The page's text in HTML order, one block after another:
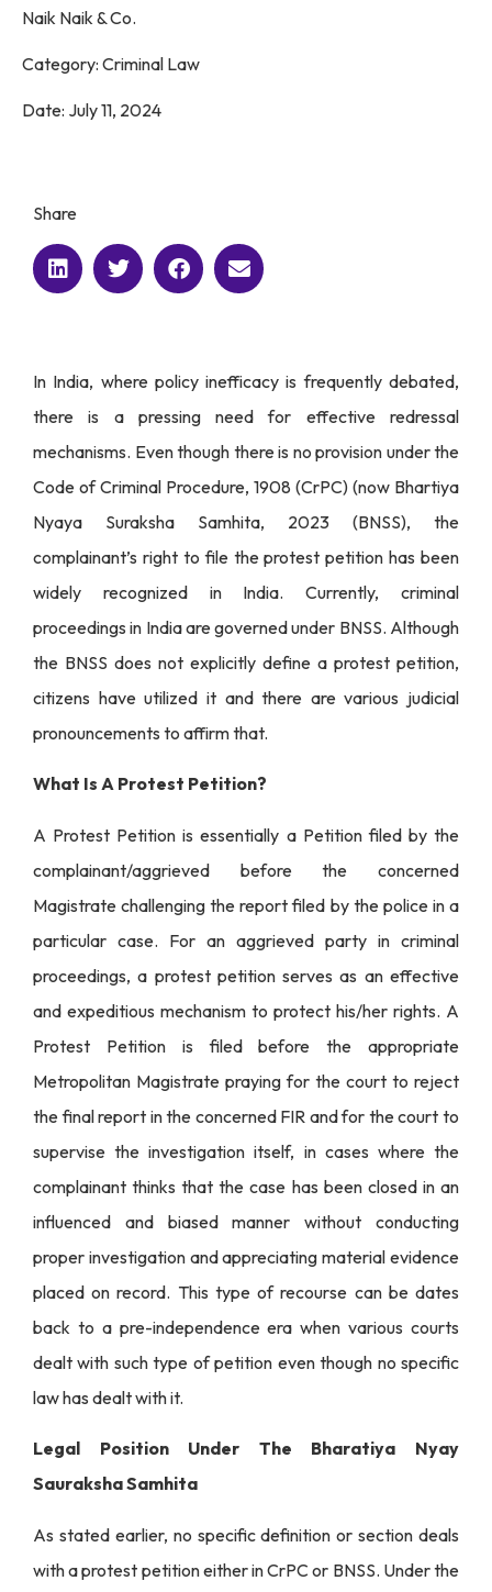
Naik Naik & Co.
Category: Criminal Law
Date: July 11, 2024
Share
In India, where policy inefficacy is frequently debated,
there is a pressing need for effective redressal
mechanisms. Even though there is no provision under the
Code of Criminal Procedure, 1908 (CrPC) (now Bhartiya
Nyaya Suraksha Samhita, 2023 (BNSS), the
complainant’s right to file the protest petition has been
widely recognized in India. Currently, criminal
proceedings in India are governed under BNSS. Although
the BNSS does not explicitly define a protest petition,
citizens have utilized it and there are various judicial
pronouncements to affirm that.
What Is A Protest Petition?
A Protest Petition is essentially a Petition filed by the
complainant/aggrieved before the concerned
Magistrate challenging the report filed by the police in a
particular case. For an aggrieved party in criminal
proceedings, a protest petition serves as an effective
and expeditious mechanism to protect his/her rights. A
Protest Petition is filed before the appropriate
Metropolitan Magistrate praying for the court to reject
the final report in the concerned FIR and for the court to
supervise the investigation itself, in cases where the
complainant thinks that the case has been closed in an
influenced and biased manner without conducting
proper investigation and appreciating material evidence
placed on record. This type of recourse can be dates
back to a pre-independence era when various courts
dealt with such type of petition even though no specific
law has dealt with it.
Legal Position Under The Bharatiya Nyay
Sauraksha Samhita
As stated earlier, no specific definition or section deals
with a protest petition either in CrPC or BNSS. Under the